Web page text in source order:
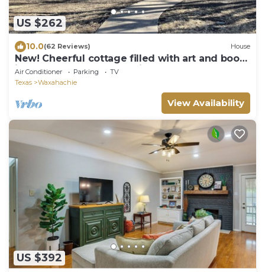
US $262
10.0(62 Reviews) House
New! Cheerful cottage filled with art and books
in the heart of Waxahachie
Air Conditioner Parking
TV
Texas
Waxahachie
View Availability
US $392